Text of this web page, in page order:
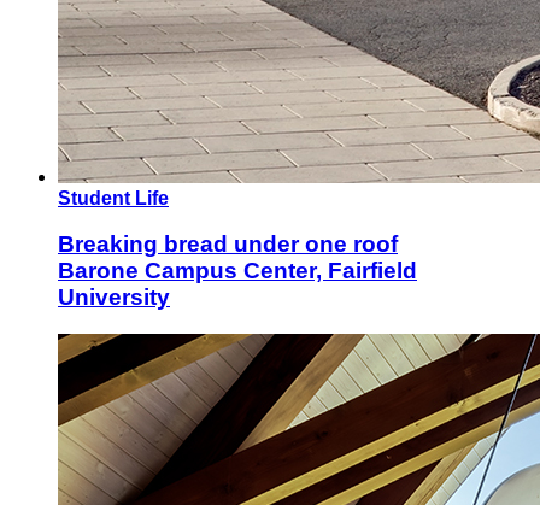
Student Life
Breaking bread under one roof
Barone Campus Center, Fairfield
University